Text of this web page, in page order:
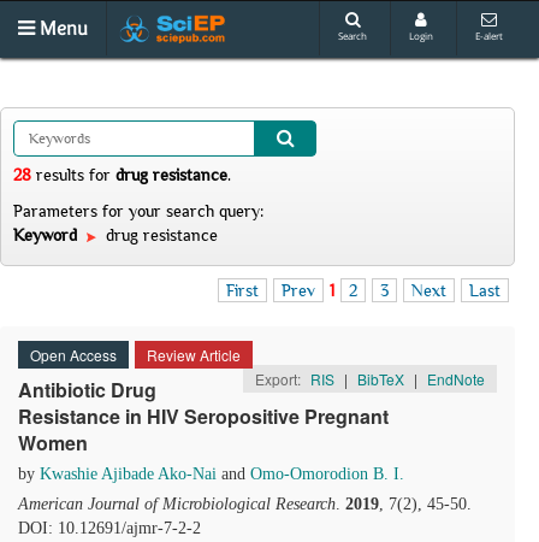
Menu Search Login E-alert
28 results for drug resistance.
Parameters for your search query:
Keyword
drug resistance
First Prev 1 2 3 Next Last
Open Access
Review Article
Export: RIS | BibTeX | EndNote
Antibiotic Drug
Resistance in HIV Seropositive Pregnant
Women
by Kwashie Ajibade Ako-Nai and Omo-Omorodion B. I.
American Journal of Microbiological Research. 2019, 7(2), 45-50.
DOI: 10.12691/ajmr-7-2-2